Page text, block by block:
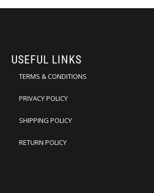
USEFUL LINKS
TERMS & CONDITIONS
PRIVACY POLICY
SHIPPING POLICY
RETURN POLICY